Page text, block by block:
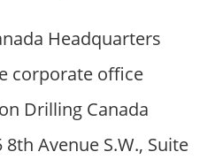
Headquarters
corporate office
Drilling Canada
Avenue S.W., Suite